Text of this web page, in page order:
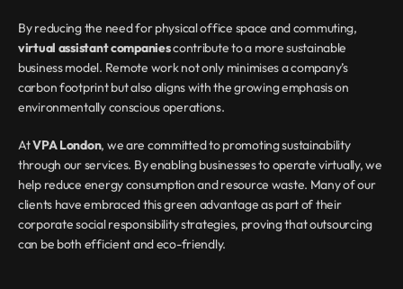
virtual assistant companies contribute to a more sustainable
business model. Remote work not only minimises a company’s
carbon footprint but also aligns with the growing emphasis on
environmentally conscious operations.
At VPA London, we are committed to promoting sustainability
through our services. By enabling businesses to operate virtually, we
help reduce energy consumption and resource waste. Many of our
clients have embraced this green advantage as part of their
corporate social responsibility strategies, proving that outsourcing
can be both efficient and eco-friendly.